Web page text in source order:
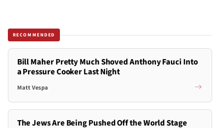
RECOMMENDED
Bill Maher Pretty Much Shoved Anthony Fauci Into
a Pressure Cooker Last Night
Matt Vespa
The Jews Are Being Pushed Off the World Stage